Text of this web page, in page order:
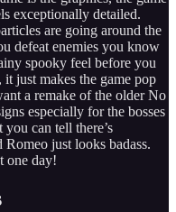
exceptionally detailed.
are going around the
defeat enemies you know
spooky feel before you
just makes the game pop
a remake of the older No
especially for the bosses
can tell there’s
just looks badass.
one day!